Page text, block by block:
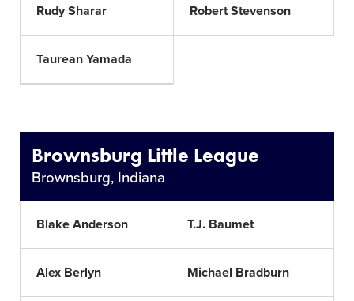
Rudy Sharar Robert Stevenson
Taurean Yamada
Brownsburg Little League
Brownsburg, Indiana
Blake Anderson T.J. Baumet
Alex Berlyn Michael Bradburn